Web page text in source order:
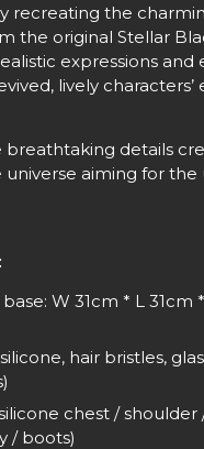
recreating the
the original Stellar
expressions and
lively characters’
breathtaking details
universe aiming for
W 31cm * L 31cm
hair bristles,
chest / shoulder
/ boots)